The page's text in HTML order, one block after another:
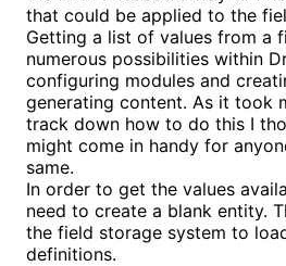
that could be applied to the
Getting a list of values from a
numerous possibilities within
configuring modules and
generating content. As it took
track down how to do this I
might come in handy for
same.
In order to get the values
need to create a blank entity.
the field storage system to
definitions.